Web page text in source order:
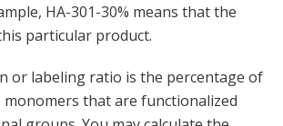
HA-301-30% means that the
particular product.
or labeling ratio is the percentage of
monomers that are functionalized